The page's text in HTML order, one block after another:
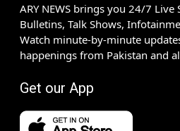
ARY NEWS brings you 24/7 Live
Bulletins, Talk Shows,
Watch minute-by-minute
happenings from Pakistan and
Get our App